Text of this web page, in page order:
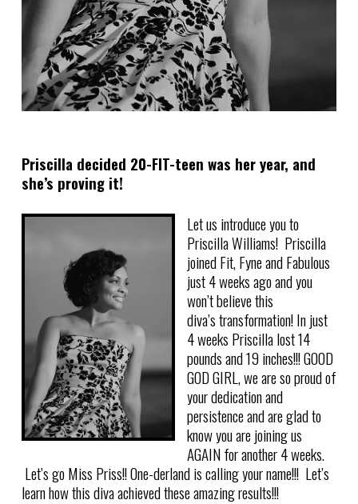
Priscilla decided 20-FIT-teen was her year, and
she’s proving it!
Let us introduce you to
Priscilla Williams! Priscilla
joined Fit, Fyne and Fabulous
just 4 weeks ago and you
won’t believe this
diva’s transformation! In just
4 weeks Priscilla lost 14
pounds and 19 inches!!! GOOD
GOD GIRL, we are so proud of
your dedication and
persistence and are glad to
know you are joining us
AGAIN for another 4 weeks.
Let’s go Miss Priss!! One-derland is calling your name!!! Let’s
learn how this diva achieved these amazing results!!!